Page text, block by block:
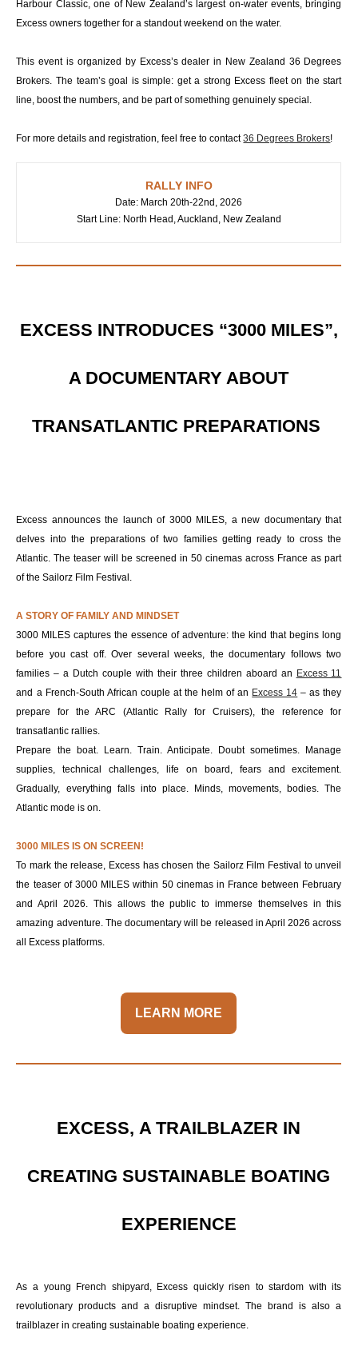
Harbour Classic, one of New Zealand’s largest on-water events, bringing
Excess owners together for a standout weekend on the water.
This event is organized by Excess’s dealer in New Zealand 36 Degrees
Brokers. The team’s goal is simple: get a strong Excess fleet on the start
line, boost the numbers, and be part of something genuinely special.
For more details and registration, feel free to contact36 Degrees Brokers!
RALLY INFO
Date: March 20th-22nd, 2026
Start Line: North Head, Auckland, New Zealand
EXCESS INTRODUCES “3000 MILES”,
A DOCUMENTARY ABOUT
TRANSATLANTIC PREPARATIONS
Excess announces the launch of 3000 MILES, a new documentary that
delves into the preparations of two families getting ready to cross the
Atlantic. The teaser will be screened in 50 cinemas across France as part
of the Sailorz Film Festival.
A STORY OF FAMILY AND MINDSET
3000 MILES captures the essence of adventure: the kind that begins long
before you cast off. Over several weeks, the documentary follows two
families – a Dutch couple with their three children aboard an Excess 11
and a French-South African couple at the helm of an Excess 14 – as they
prepare for the ARC (Atlantic Rally for Cruisers), the reference for
transatlantic rallies.
Prepare the boat. Learn. Train. Anticipate. Doubt sometimes. Manage
supplies, technical challenges, life on board, fears and excitement.
Gradually, everything falls into place. Minds, movements, bodies. The
Atlantic mode is on.
3000 MILES IS ON SCREEN!
To mark the release, Excess has chosen the Sailorz Film Festival to unveil
the teaser of 3000 MILES within 50 cinemas in France between February
and April 2026. This allows the public to immerse themselves in this
amazing adventure. The documentary will be released in April 2026 across
all Excess platforms.
LEARN MORE
EXCESS, A TRAILBLAZER IN
CREATING SUSTAINABLE BOATING
EXPERIENCE
As a young French shipyard, Excess quickly risen to stardom with its
revolutionary products and a disruptive mindset. The brand is also a
trailblazer in creating sustainable boating experience.